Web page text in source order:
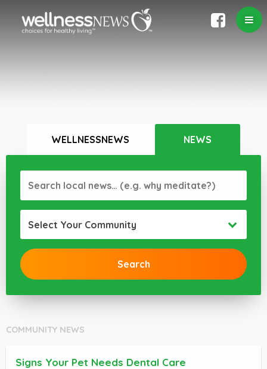
WELLNESSNEWS NEWS
Select Your Community
COMMUNITY NEWS
Signs Your Pet Needs Dental Care